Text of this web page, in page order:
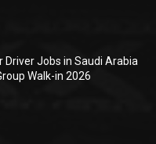
Driver Jobs in Saudi Arabia
Walk-in 2026